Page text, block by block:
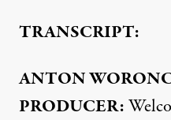
TRANSCRIPT:
ANTON
PRODUCER: